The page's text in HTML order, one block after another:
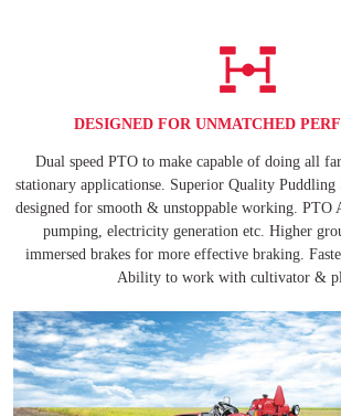
DESIGNED FOR UNMATCHED
Dual speed PTO to make capable of doing all
stationary applicationse. Superior Quality
designed for smooth & unstoppable working. PTO
pumping, electricity generation etc. Higher
immersed brakes for more effective braking.
Ability to work with cultivator &